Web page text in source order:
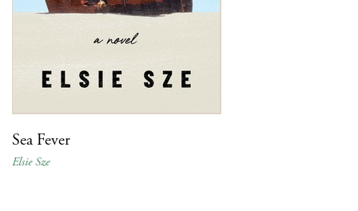
Sea Fever
Elsie Sze